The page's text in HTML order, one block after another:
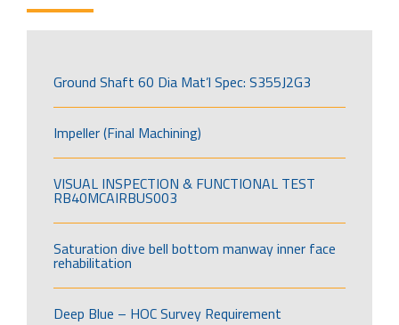
Ground Shaft 60 Dia Mat’l Spec: S355J2G3
Impeller (Final Machining)
VISUAL INSPECTION & FUNCTIONAL TEST
RB40MCAIRBUS003
Saturation dive bell bottom manway inner face
rehabilitation
Deep Blue – HOC Survey Requirement